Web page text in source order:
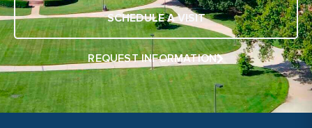
SCHEDULE A VISIT
REQUEST INFORMATION